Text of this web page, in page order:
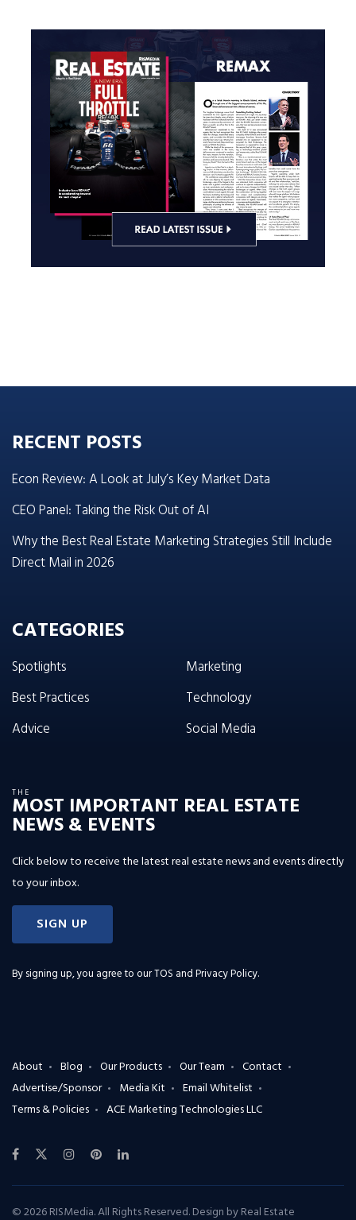
RECENT POSTS
Econ Review: A Look at July’s Key Market Data
CEO Panel: Taking the Risk Out of AI
Why the Best Real Estate Marketing Strategies Still Include
Direct Mail in 2026
CATEGORIES
Spotlights
Best Practices
Advice
Marketing
Technology
Social Media
THE
MOST IMPORTANT REAL ESTATE
NEWS & EVENTS
Click below to receive the latest real estate news and events directly
to your inbox.
SIGN UP
By signing up, you agree to ourTOS and Privacy Policy.
About Blog Our Products Our Team
Contact
Advertise/Sponsor
Media Kit
Email Whitelist
Terms & Policies
ACE Marketing Technologies LLC
© 2026 RISMedia. All Rights Reserved. Design byReal Estate